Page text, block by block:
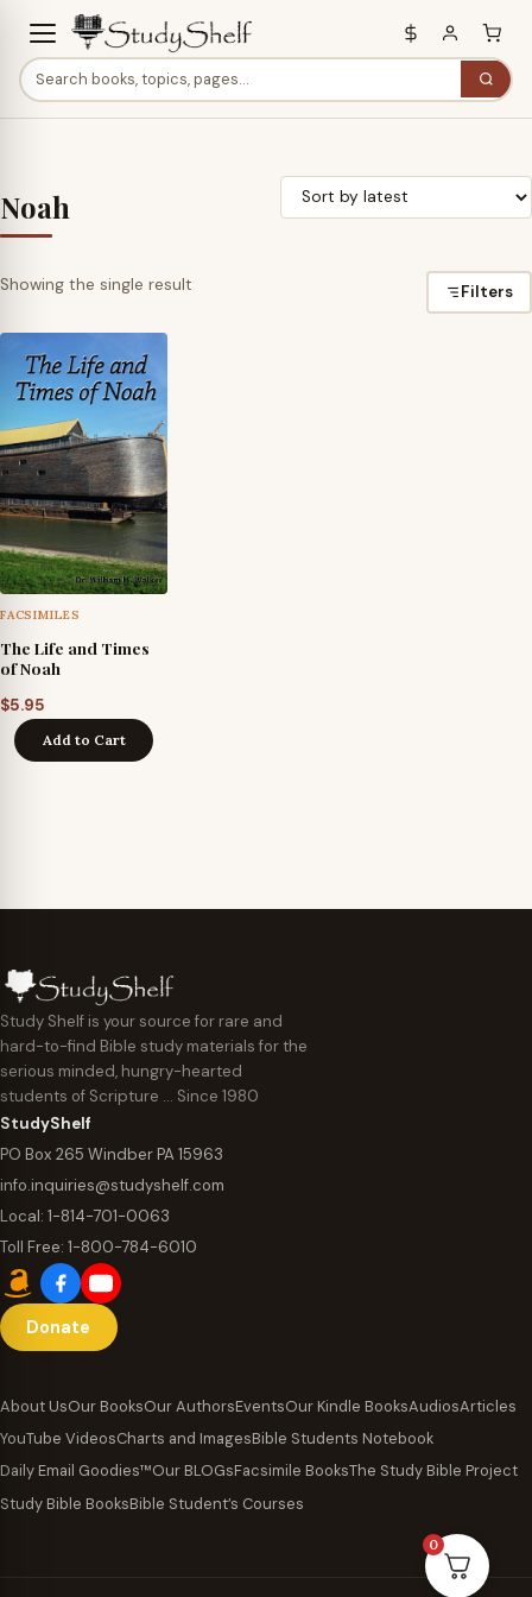
Noah
Showing the single result Filters
FACSIMILES
The Life and Times
of Noah
$5.95
Add to Cart
Study Shelf is your source for rare and
hard-to-find Bible study materials for the
serious minded, hungry-hearted
students of Scripture … Since 1980
StudyShelf
PO Box 265 Windber PA 15963
info.inquiries@studyshelf.com
Local: 1-814-701-0063
Toll Free: 1-800-784-6010
Donate
About UsOur BooksOur AuthorsEventsOur Kindle BooksAudiosArticles
YouTube VideosCharts and ImagesBible Students Notebook
Daily Email Goodies™Our BLOGsFacsimile BooksThe Study Bible Project
Study Bible BooksBible Student’s Courses
0